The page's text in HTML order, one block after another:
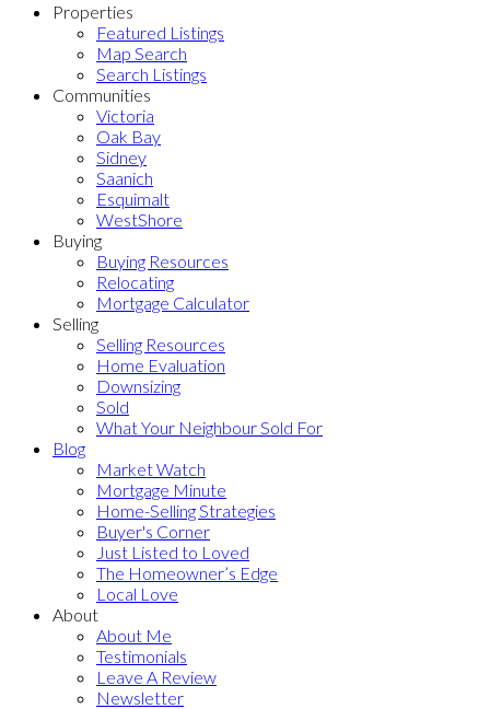
Properties
Featured Listings
Map Search
Search Listings
Communities
Victoria
Oak Bay
Sidney
Saanich
Esquimalt
WestShore
Buying
Buying Resources
Relocating
Mortgage Calculator
Selling
Selling Resources
Home Evaluation
Downsizing
Sold
What Your Neighbour Sold For
Blog
Market Watch
Mortgage Minute
Home-Selling Strategies
Buyer's Corner
Just Listed to Loved
The Homeowner’s Edge
Local Love
About
About Me
Testimonials
Leave A Review
Newsletter